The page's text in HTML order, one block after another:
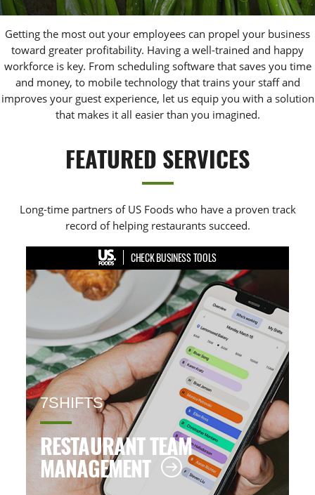
Getting the most out your employees can propel your business
toward greater profitability. Having a well-trained and happy
workforce is key. From scheduling software that saves you time
and money, to mobile technology that trains your staff and
improves your guest experience, let us equip you with a solution
that makes it all easier than you imagined.
FEATURED SERVICES
Long-time partners of US Foods who have a proven track
record of helping restaurants succeed.
CHECK BUSINESS TOOLS
7SHIFTS
RESTAURANT TEAM
MANAGEMENT